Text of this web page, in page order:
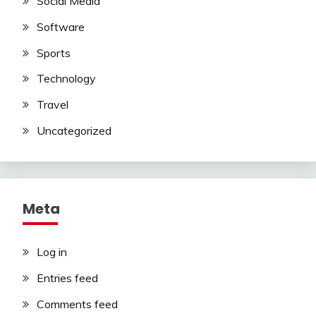
Software
Sports
Technology
Travel
Uncategorized
Meta
Log in
Entries feed
Comments feed